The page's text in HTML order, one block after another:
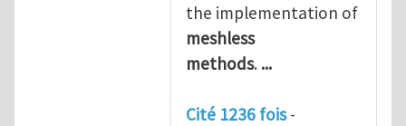
the implementation of
meshless
methods. ...
Cité 1236 fois-